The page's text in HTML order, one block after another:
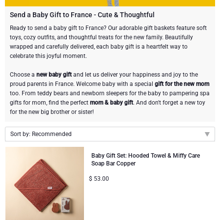
Champagne Bottles
Brand
Dom Pérignon
Moët & Chandon Champagne
Pommery Champagne
Veuve Clicquot
Lanson Champagne
Wine Bottles
Sparkling Wine Gifts
Champagne Bottles
Sparkling Wine Gifts
Spirit Gifts
Mocktails and Non-Alcoholic Gifts
CHOCOLATE
Chocolate Gifts
Chocolate and Wine Gifts
Sweet Gifts
Neuhaus Chocolates
Godiva Chocolates
Corné Port-Royal Belgian Chocolate
Jules Destrooper
GOURMET GIFTS
Lifestyle Gifts
Atelier Rebul
Le Parfum de Nathalie
FLOWERS
BRAND
Atelier Rebul
Cartwright & Butler
Corné Port-Royal Belgian Chocolate
Dom Pérignon
PRICE
Budget Gifts
Luxury Gifts
VIP Gifts
OCCASION
Bestsellers
New Arrivals
CORPORATE GIFTS
Business Gifts Services
Send a Baby Gift to France - Cute & Thoughtful
Ready to send a baby gift to France? Our adorable gift baskets feature soft
toys, cozy outfits, and thoughtful treats for the new family. Beautifully
wrapped and carefully delivered, each baby gift is a heartfelt way to
celebrate this joyful moment.
Choose a new baby giftand let us deliver your happiness and joy to the
proud parents in France. Welcome baby with a special gift for the new mom
too. From teddy bears and newborn sleepers for the baby to pampering spa
gifts for mom, find the perfect mom & baby gift. And don't forget a new toy
for the new big brother or sister!
Sort by: Recommended
New arrivals
Price Low to High
Price High to Low
Baby Gift Set: Hooded Towel & Miffy Care
Soap Bar Copper
$ 53.00